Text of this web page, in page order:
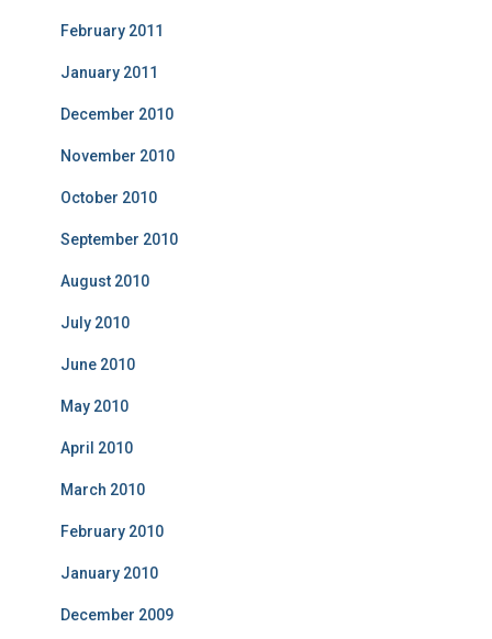
February 2011
January 2011
December 2010
November 2010
October 2010
September 2010
August 2010
July 2010
June 2010
May 2010
April 2010
March 2010
February 2010
January 2010
December 2009